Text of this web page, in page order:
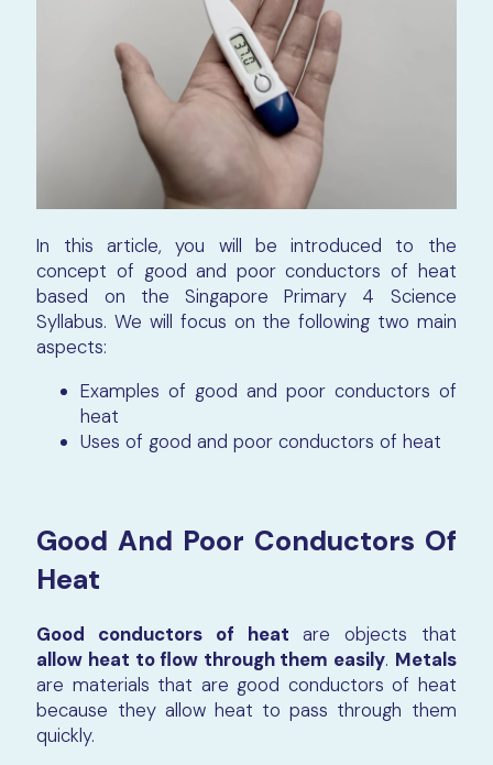
In this article, you will be introduced to the
concept of good and poor conductors of heat
based on the Singapore Primary 4 Science
Syllabus. We will focus on the following two main
aspects:
Examples of good and poor conductors of
heat
Uses of good and poor conductors of heat
Good And Poor Conductors Of
Heat
Good conductors of heat are objects that
allow heat to flow through them easily. Metals
are materials that are good conductors of heat
because they allow heat to pass through them
quickly.